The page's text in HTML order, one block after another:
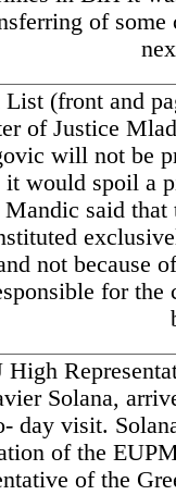
of some
(front and
of Justice
will not be
it would spoil a
said
not because
for the
High
Solana,
day visit.
of the
of the